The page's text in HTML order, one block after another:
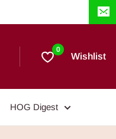
0
Wishlist
HOG Digest